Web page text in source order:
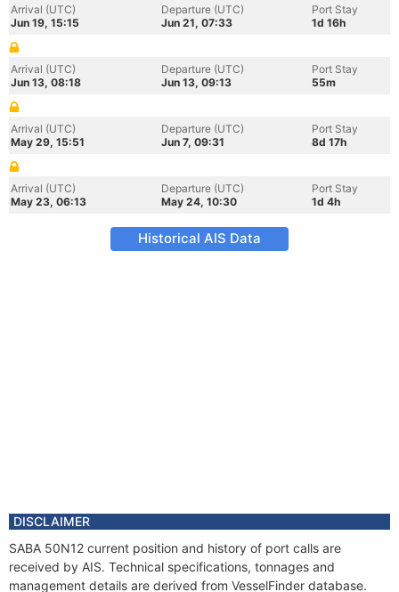
Arrival (UTC)
Jun 19, 15:15
Departure (UTC)
Jun 21, 07:33
Port Stay
1d 16h
Arrival (UTC)
Jun 13, 08:18
Departure (UTC)
Jun 13, 09:13
Port Stay
55m
Arrival (UTC)
May 29, 15:51
Departure (UTC)
Jun 7, 09:31
Port Stay
8d 17h
Arrival (UTC)
May 23, 06:13
Departure (UTC)
May 24, 10:30
Port Stay
1d 4h
Historical AIS Data
DISCLAIMER
SABA 50N12 current position and history of port calls are
received by AIS. Technical specifications, tonnages and
management details are derived from VesselFinder database.